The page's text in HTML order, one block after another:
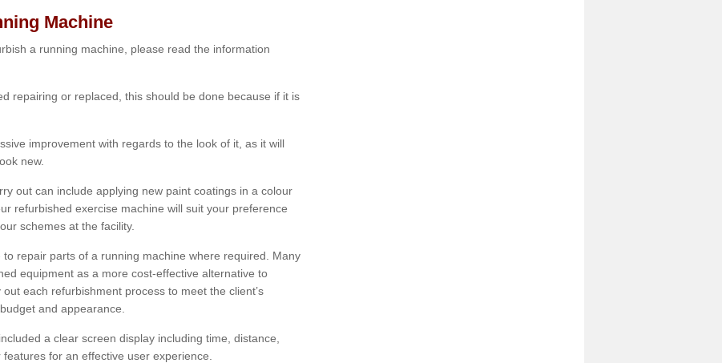
Machine
a running machine, please read the information
repairing or replaced, this should be done because if it is
improvement with regards to the look of it, as it will
new.
out can include applying new paint coatings in a colour
refurbished exercise machine will suit your preference
schemes at the facility.
repair parts of a running machine where required. Many
equipment as a more cost-effective alternative to
each refurbishment process to meet the client’s
and appearance.
a clear screen display including time, distance,
for an effective user experience.